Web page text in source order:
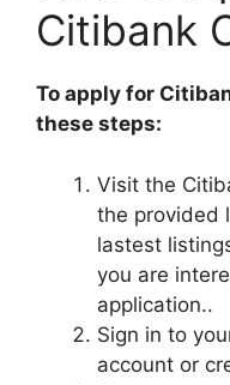
Citibank
To apply for
these steps:
Visit the
the provided
lastest
you are
application..
Sign in to
account or